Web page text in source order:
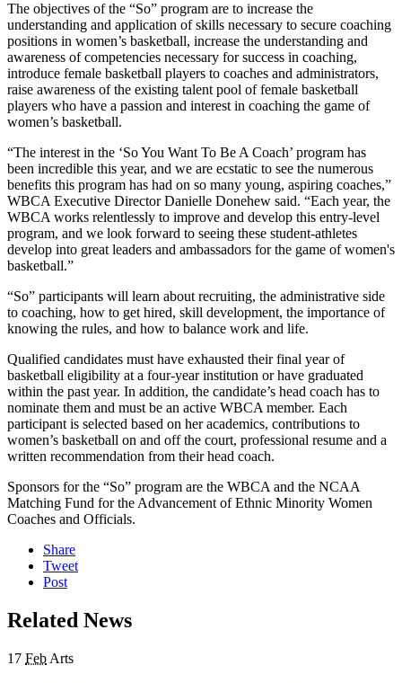
The objectives of the “So” program are to increase the
understanding and application of skills necessary to secure coaching
positions in women’s basketball, increase the understanding and
awareness of competencies necessary for success in coaching,
introduce female basketball players to coaches and administrators,
raise awareness of the existing talent pool of female basketball
players who have a passion and interest in coaching the game of
women’s basketball.
“The interest in the ‘So You Want To Be A Coach’ program has
been incredible this year, and we are ecstatic to see the numerous
benefits this program has had on so many young, aspiring coaches,”
WBCA Executive Director Danielle Donehew said. “Each year, the
WBCA works relentlessly to improve and develop this entry-level
program, and we look forward to seeing these student-athletes
develop into great leaders and ambassadors for the game of women's
basketball.”
“So” participants will learn about recruiting, the administrative side
to coaching, how to get hired, skill development, the importance of
knowing the rules, and how to balance work and life.
Qualified candidates must have exhausted their final year of
basketball eligibility at a four-year institution or have graduated
within the past year. In addition, the candidate’s head coach has to
nominate them and must be an active WBCA member. Each
participant is selected based on her academics, contributions to
women’s basketball on and off the court, professional resume and a
written recommendation from their head coach.
Sponsors for the “So” program are the WBCA and the NCAA
Matching Fund for the Advancement of Ethnic Minority Women
Coaches and Officials.
Share
Tweet
Post
Related News
17 Feb Arts